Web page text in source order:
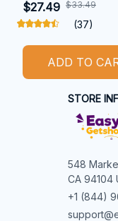
$27.49 $33.49
(37)
ADD TO
STORE
548
CA 94104
+1 (844)